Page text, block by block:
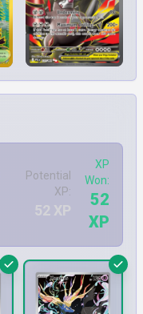
Potential
XP:
XP
Won:
52
XP